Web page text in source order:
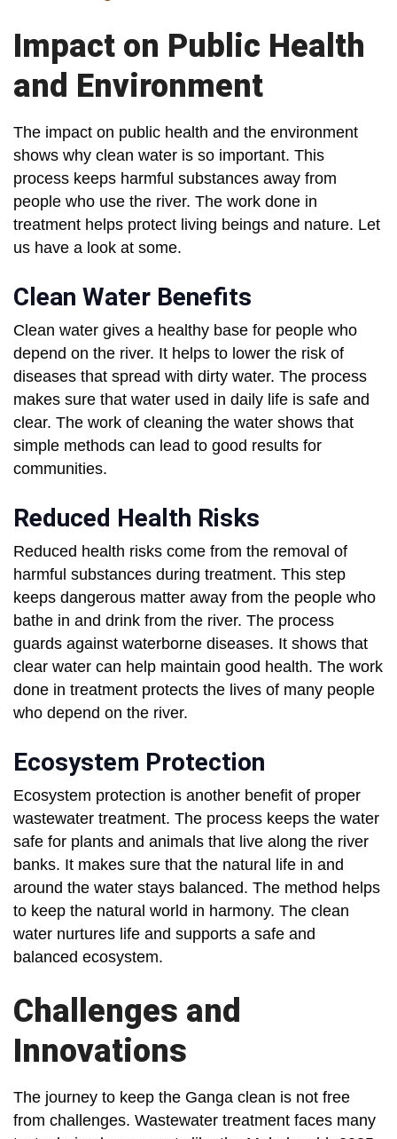
Impact on Public Health
and Environment
The impact on public health and the environment
shows why clean water is so important. This
process keeps harmful substances away from
people who use the river. The work done in
treatment helps protect living beings and nature. Let
us have a look at some.
Clean Water Benefits
Clean water gives a healthy base for people who
depend on the river. It helps to lower the risk of
diseases that spread with dirty water. The process
makes sure that water used in daily life is safe and
clear. The work of cleaning the water shows that
simple methods can lead to good results for
communities.
Reduced Health Risks
Reduced health risks come from the removal of
harmful substances during treatment. This step
keeps dangerous matter away from the people who
bathe in and drink from the river. The process
guards against waterborne diseases. It shows that
clear water can help maintain good health. The work
done in treatment protects the lives of many people
who depend on the river.
Ecosystem Protection
Ecosystem protection is another benefit of proper
wastewater treatment. The process keeps the water
safe for plants and animals that live along the river
banks. It makes sure that the natural life in and
around the water stays balanced. The method helps
to keep the natural world in harmony. The clean
water nurtures life and supports a safe and
balanced ecosystem.
Challenges and
Innovations
The journey to keep the Ganga clean is not free
from challenges. Wastewater treatment faces many